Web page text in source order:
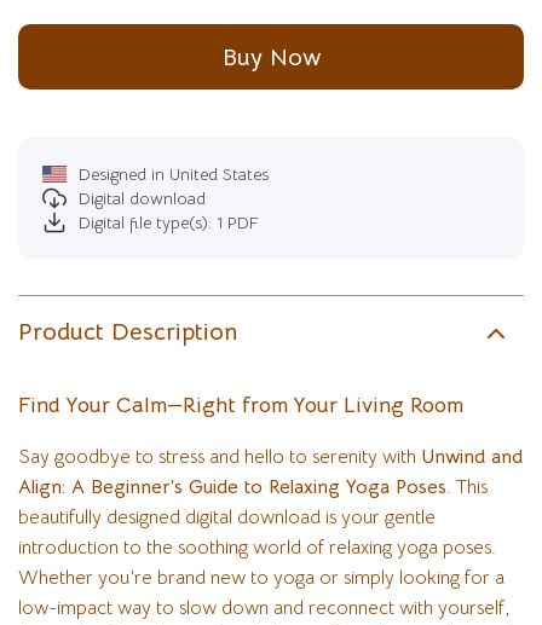
Buy Now
Designed in United States
Digital download
Digital file type(s): 1 PDF
Product Description
Find Your Calm—Right from Your Living Room
Say goodbye to stress and hello to serenity with Unwind and
Align: A Beginner’s Guide to Relaxing Yoga Poses. This
beautifully designed digital download is your gentle
introduction to the soothing world of relaxing yoga poses.
Whether you’re brand new to yoga or simply looking for a
low-impact way to slow down and reconnect with yourself,